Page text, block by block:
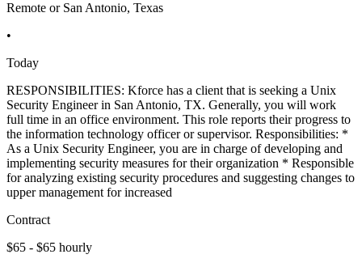
Remote or San Antonio, Texas
•
Today
RESPONSIBILITIES: Kforce has a client that is seeking a Unix
Security Engineer in San Antonio, TX. Generally, you will work
full time in an office environment. This role reports their progress to
the information technology officer or supervisor. Responsibilities: *
As a Unix Security Engineer, you are in charge of developing and
implementing security measures for their organization * Responsible
for analyzing existing security procedures and suggesting changes to
upper management for increased
Contract
$65 - $65 hourly